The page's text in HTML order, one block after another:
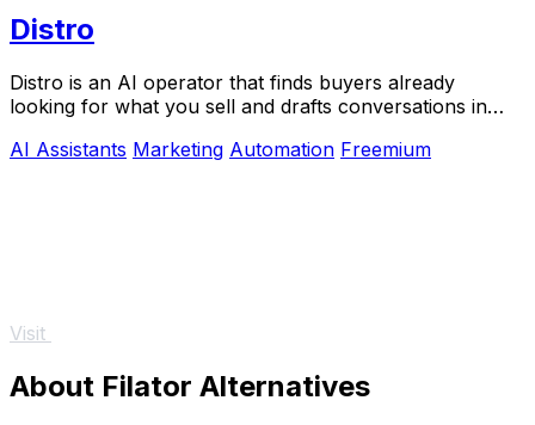
Distro
Distro is an AI operator that finds buyers already
looking for what you sell and drafts conversations in
AI Assistants Marketing Automation Freemium
Visit
About Filator Alternatives